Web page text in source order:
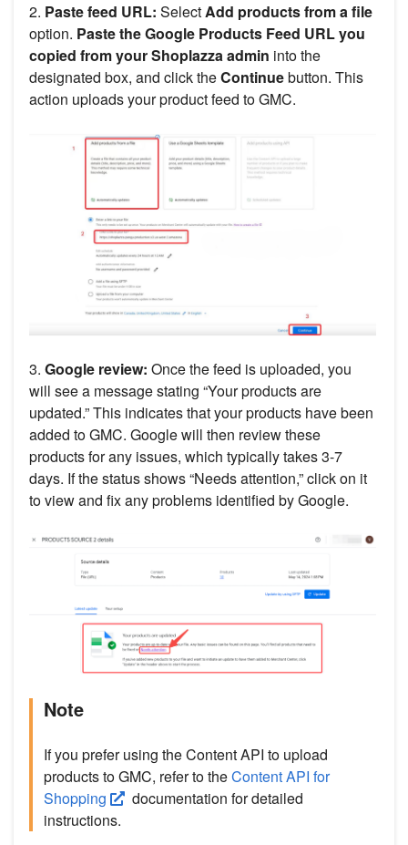
2. Paste feed URL: SelectAdd products from a file
option. Paste the Google Products Feed URL you
copied from your Shoplazza admin into the
designated box, and click theContinuebutton. This
action uploads your product feed to GMC.
3. Google review: Once the feed is uploaded, you
will see a message stating “Your products are
updated.” This indicates that your products have been
added to GMC. Google will then review these
products for any issues, which typically takes 3-7
days. If the status shows “Needs attention,” click on it
to view and fix any problems identified by Google.
Note
If you prefer using the Content API to upload
products to GMC, refer to theContent API for
Shopping
documentation for detailed
instructions.